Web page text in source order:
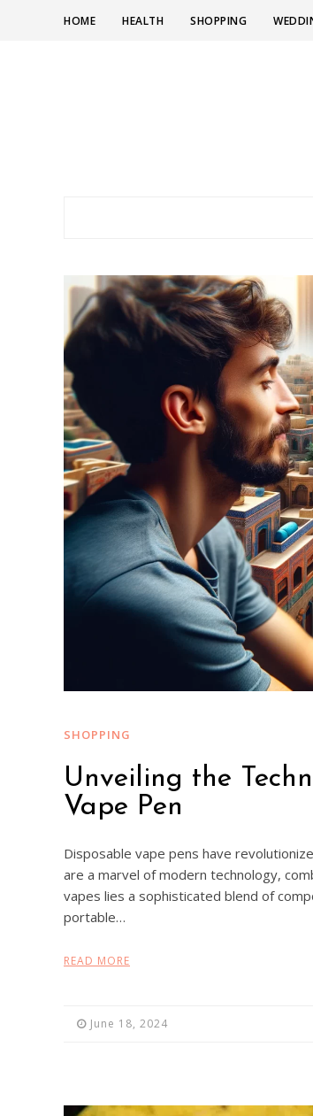
HOME HEALTH SHOPPING
SHOPPING
Unveiling the
Vape Pen
Disposable vape pens have
are a marvel of modern technology,
vapes lies a sophisticated blend of
portable…
READ MORE
June 18, 2024